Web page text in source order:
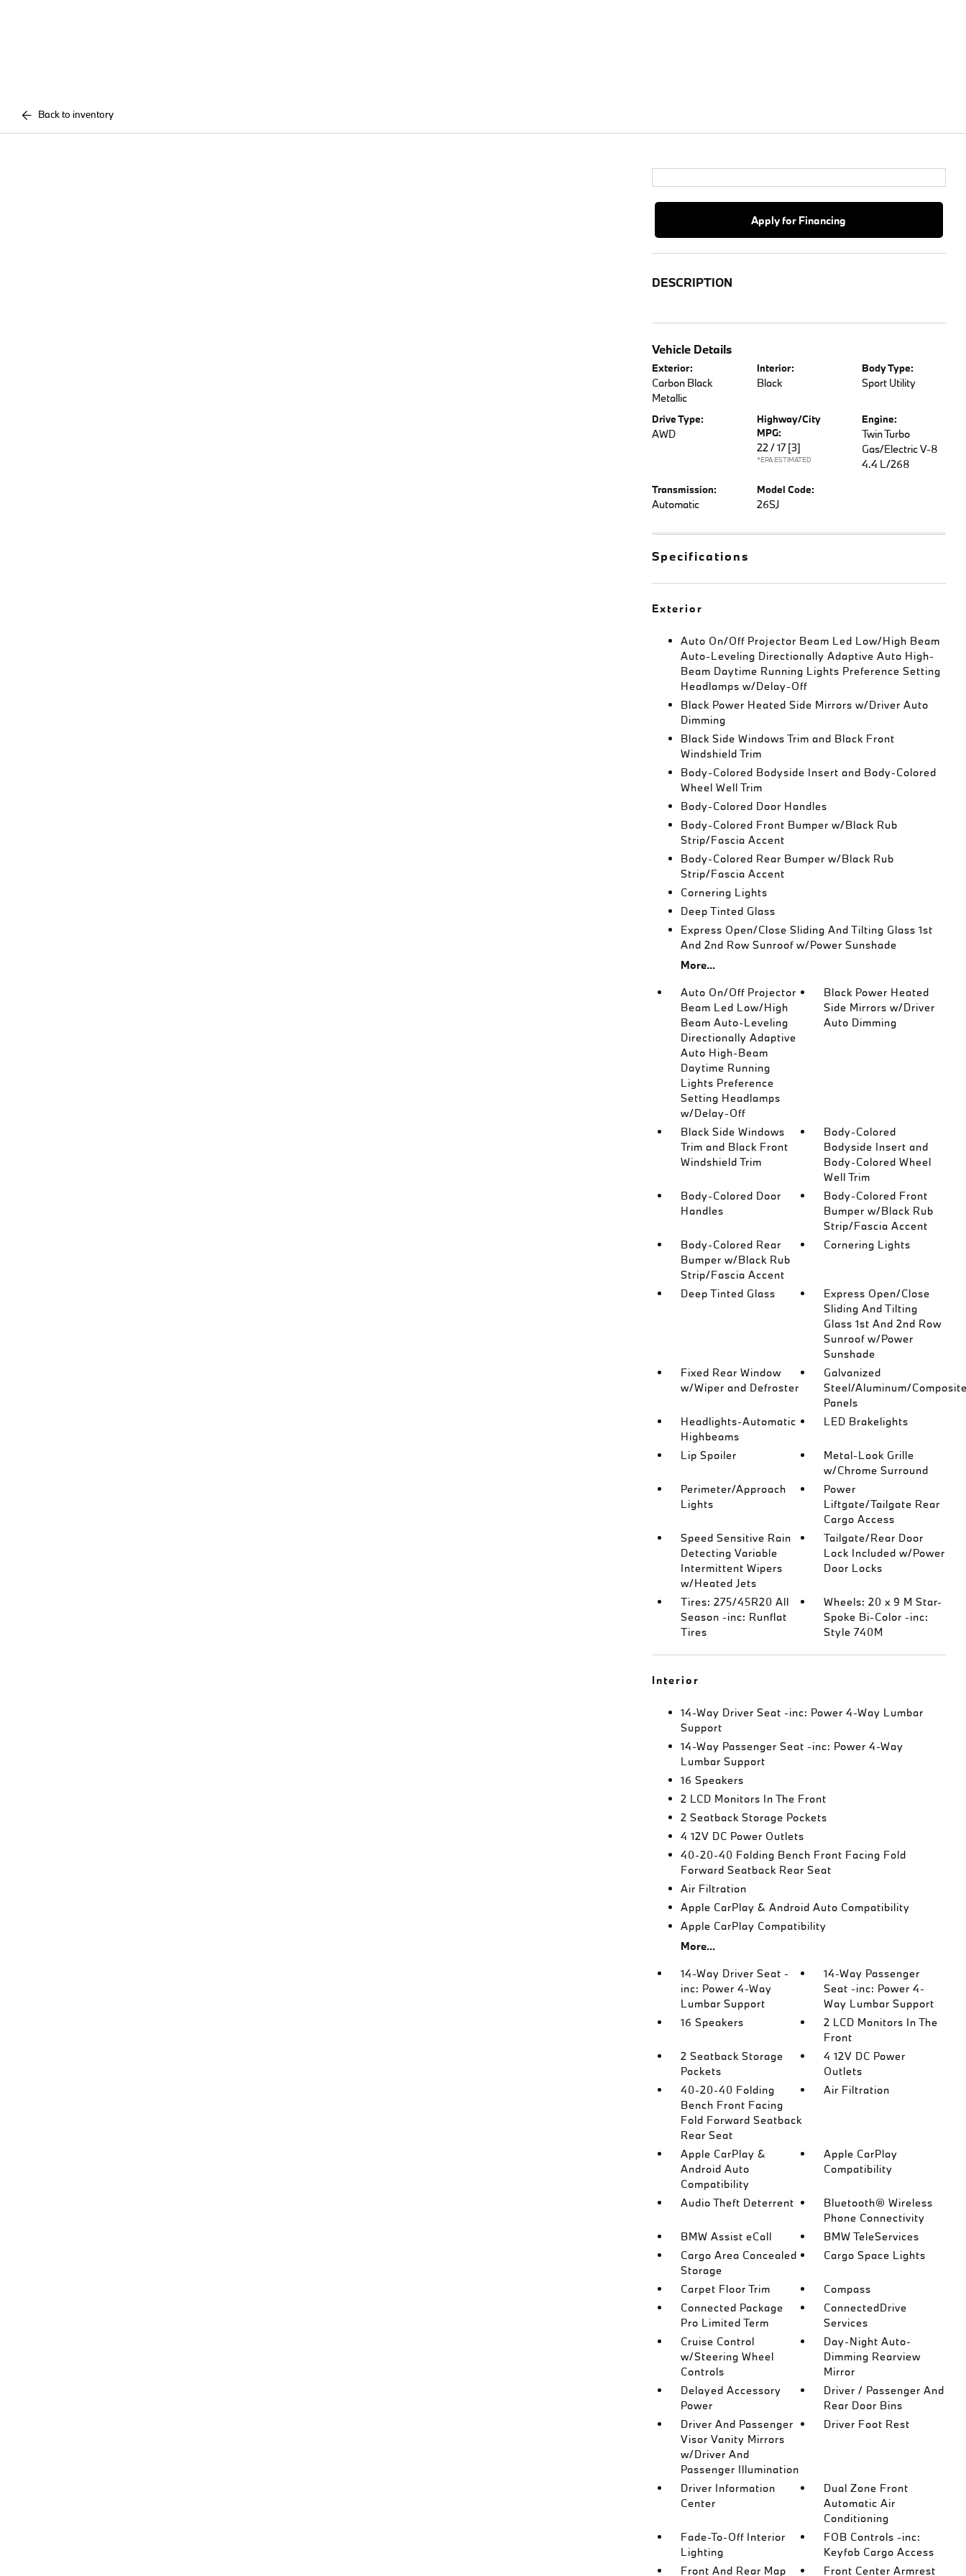
Back to inventory
Apply for Financing
DESCRIPTION
Vehicle Details
Exterior:
Carbon Black
Metallic
Interior:
Black
Body Type:
Sport Utility
Drive Type:
AWD
Highway/City
MPG:
22 / 17 [3]
*EPA ESTIMATED
Engine:
Twin Turbo
Gas/Electric V-8
4.4 L/268
Transmission:
Automatic
Model Code:
26SJ
Specifications
Exterior
Auto On/Off Projector Beam Led Low/High Beam
Auto-Leveling Directionally Adaptive Auto High-
Beam Daytime Running Lights Preference Setting
Headlamps w/Delay-Off
Black Power Heated Side Mirrors w/Driver Auto
Dimming
Black Side Windows Trim and Black Front
Windshield Trim
Body-Colored Bodyside Insert and Body-Colored
Wheel Well Trim
Body-Colored Door Handles
Body-Colored Front Bumper w/Black Rub
Strip/Fascia Accent
Body-Colored Rear Bumper w/Black Rub
Strip/Fascia Accent
Cornering Lights
Deep Tinted Glass
Express Open/Close Sliding And Tilting Glass 1st
And 2nd Row Sunroof w/Power Sunshade
More...
Auto On/Off Projector
Beam Led Low/High
Beam Auto-Leveling
Directionally Adaptive
Auto High-Beam
Daytime Running
Lights Preference
Setting Headlamps
w/Delay-Off
Black Power Heated
Side Mirrors w/Driver
Auto Dimming
Black Side Windows
Trim and Black Front
Windshield Trim
Body-Colored
Bodyside Insert and
Body-Colored Wheel
Well Trim
Body-Colored Door
Handles
Body-Colored Front
Bumper w/Black Rub
Strip/Fascia Accent
Body-Colored Rear
Bumper w/Black Rub
Strip/Fascia Accent
Cornering Lights
Deep Tinted Glass
Express Open/Close
Sliding And Tilting
Glass 1st And 2nd Row
Sunroof w/Power
Sunshade
Fixed Rear Window
w/Wiper and Defroster
Galvanized
Steel/Aluminum/
Panels
Headlights-Automatic
Highbeams
LED Brakelights
Lip Spoiler
Metal-Look Grille
w/Chrome Surround
Perimeter/Approach
Lights
Power
Liftgate/Tailgate Rear
Cargo Access
Speed Sensitive Rain
Detecting Variable
Intermittent Wipers
w/Heated Jets
Tailgate/Rear Door
Lock Included w/Power
Door Locks
Tires: 275/45R20 All
Season -inc: Runflat
Tires
Wheels: 20 x 9 M Star-
Spoke Bi-Color -inc:
Style 740M
Interior
14-Way Driver Seat -inc: Power 4-Way Lumbar
Support
14-Way Passenger Seat -inc: Power 4-Way
Lumbar Support
16 Speakers
2 LCD Monitors In The Front
2 Seatback Storage Pockets
4 12V DC Power Outlets
40-20-40 Folding Bench Front Facing Fold
Forward Seatback Rear Seat
Air Filtration
Apple CarPlay & Android Auto Compatibility
Apple CarPlay Compatibility
More...
14-Way Driver Seat -
inc: Power 4-Way
Lumbar Support
14-Way Passenger
Seat -inc: Power 4-
Way Lumbar Support
16 Speakers
2 LCD Monitors In The
Front
2 Seatback Storage
Pockets
4 12V DC Power
Outlets
40-20-40 Folding
Bench Front Facing
Fold Forward Seatback
Rear Seat
Air Filtration
Apple CarPlay &
Android Auto
Compatibility
Apple CarPlay
Compatibility
Audio Theft Deterrent
Bluetooth® Wireless
Phone Connectivity
BMW Assist eCall
BMW TeleServices
Cargo Area Concealed
Storage
Cargo Space Lights
Carpet Floor Trim
Compass
Connected Package
Pro Limited Term
ConnectedDrive
Services
Cruise Control
w/Steering Wheel
Controls
Day-Night Auto-
Dimming Rearview
Mirror
Delayed Accessory
Power
Driver / Passenger And
Rear Door Bins
Driver And Passenger
Visor Vanity Mirrors
w/Driver And
Passenger Illumination
Driver Foot Rest
Driver Information
Center
Dual Zone Front
Automatic Air
Conditioning
Fade-To-Off Interior
Lighting
FOB Controls -inc:
Keyfob Cargo Access
Front And Rear Map
Front Center Armrest